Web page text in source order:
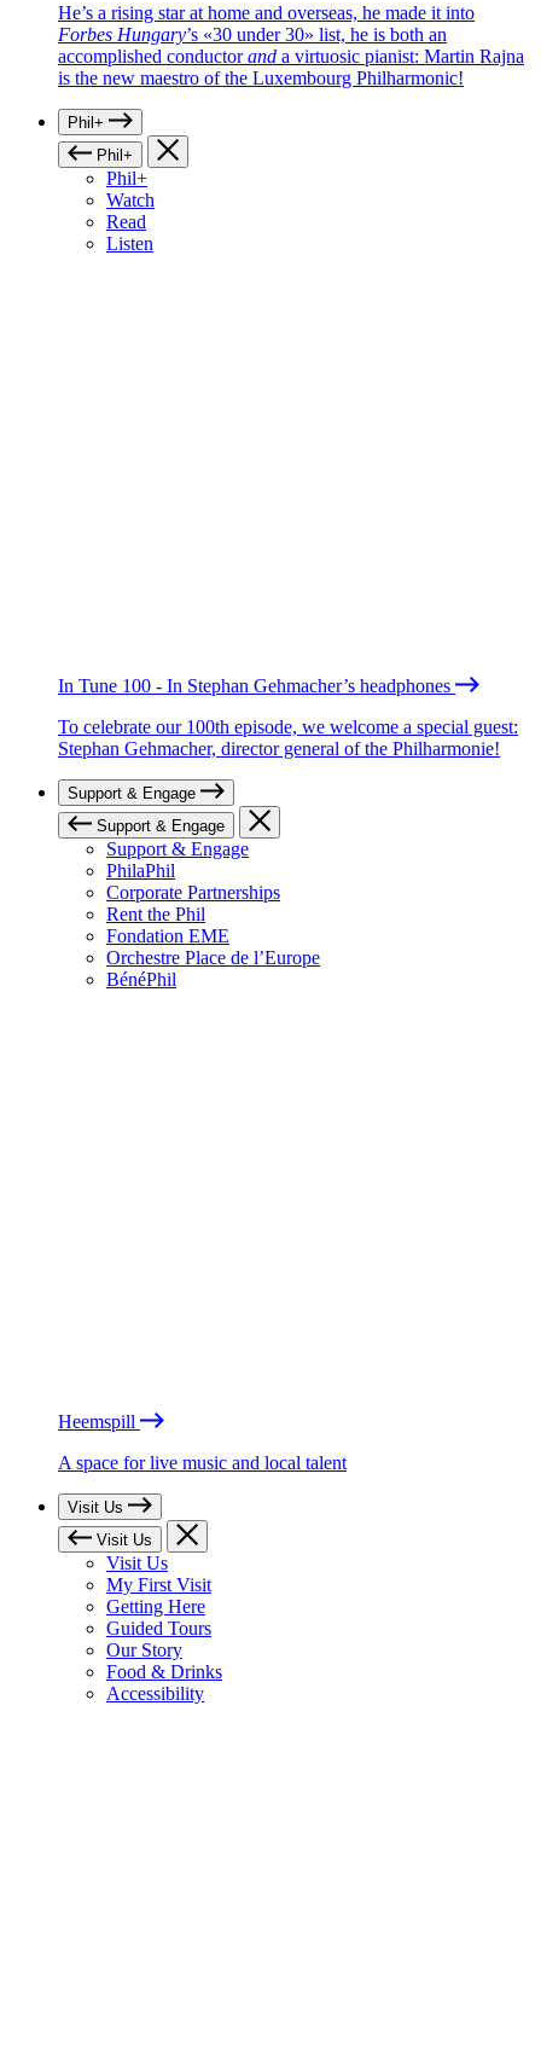
He’s a rising star at home and overseas, he made it into
Forbes Hungary’s «30 under 30» list, he is both an
accomplished conductorand a virtuosic pianist: Martin Rajna
is the new maestro of the Luxembourg Philharmonic!
Phil+
Phil+
Phil+
Watch
Read
Listen
In Tune 100 - In Stephan Gehmacher’s headphones
To celebrate our 100th episode, we welcome a special guest:
Stephan Gehmacher, director general of the Philharmonie!
Support & Engage
Support & Engage
Support & Engage
PhilaPhil
Corporate Partnerships
Rent the Phil
Fondation EME
Orchestre Place de l’Europe
BénéPhil
Heemspill
A space for live music and local talent
Visit Us
Visit Us
Visit Us
My First Visit
Getting Here
Guided Tours
Our Story
Food & Drinks
Accessibility